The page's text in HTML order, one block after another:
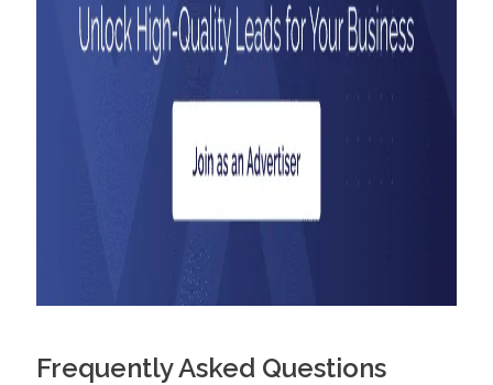
Frequently Asked Questions